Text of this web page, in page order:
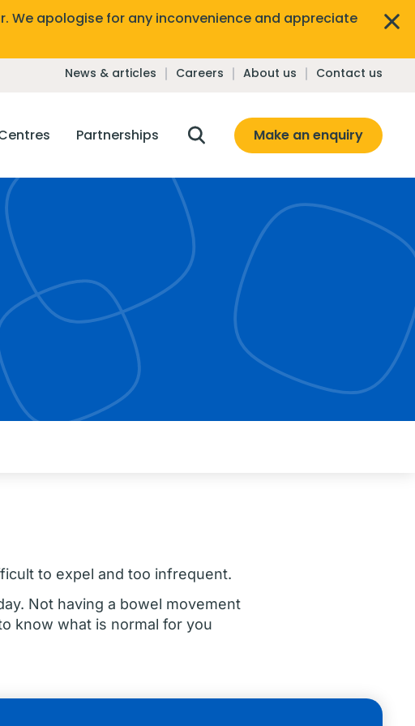
We apologise for any inconvenience and appreciate
News & articles Careers About us Contact us
Partnerships Make an enquiry
to expel and too infrequent.
Not having a bowel movement
know what is normal for you